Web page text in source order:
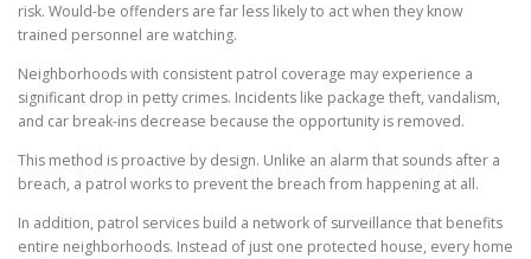
risk. Would-be offenders are far less likely to act when they know
trained personnel are watching.
Neighborhoods with consistent patrol coverage may experience a
significant drop in petty crimes. Incidents like package theft, vandalism,
and car break-ins decrease because the opportunity is removed.
This method is proactive by design. Unlike an alarm that sounds after a
breach, a patrol works to prevent the breach from happening at all.
In addition, patrol services build a network of surveillance that benefits
entire neighborhoods. Instead of just one protected house, every home